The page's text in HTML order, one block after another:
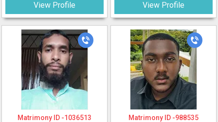
View Profile View Profile
Matrimony ID -1036513 Matrimony ID -988535